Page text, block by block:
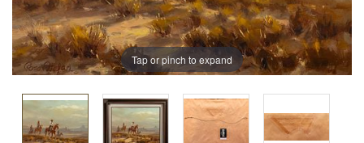
Tap or pinch to expand